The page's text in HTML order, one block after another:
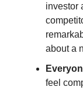
investor
about a
feel